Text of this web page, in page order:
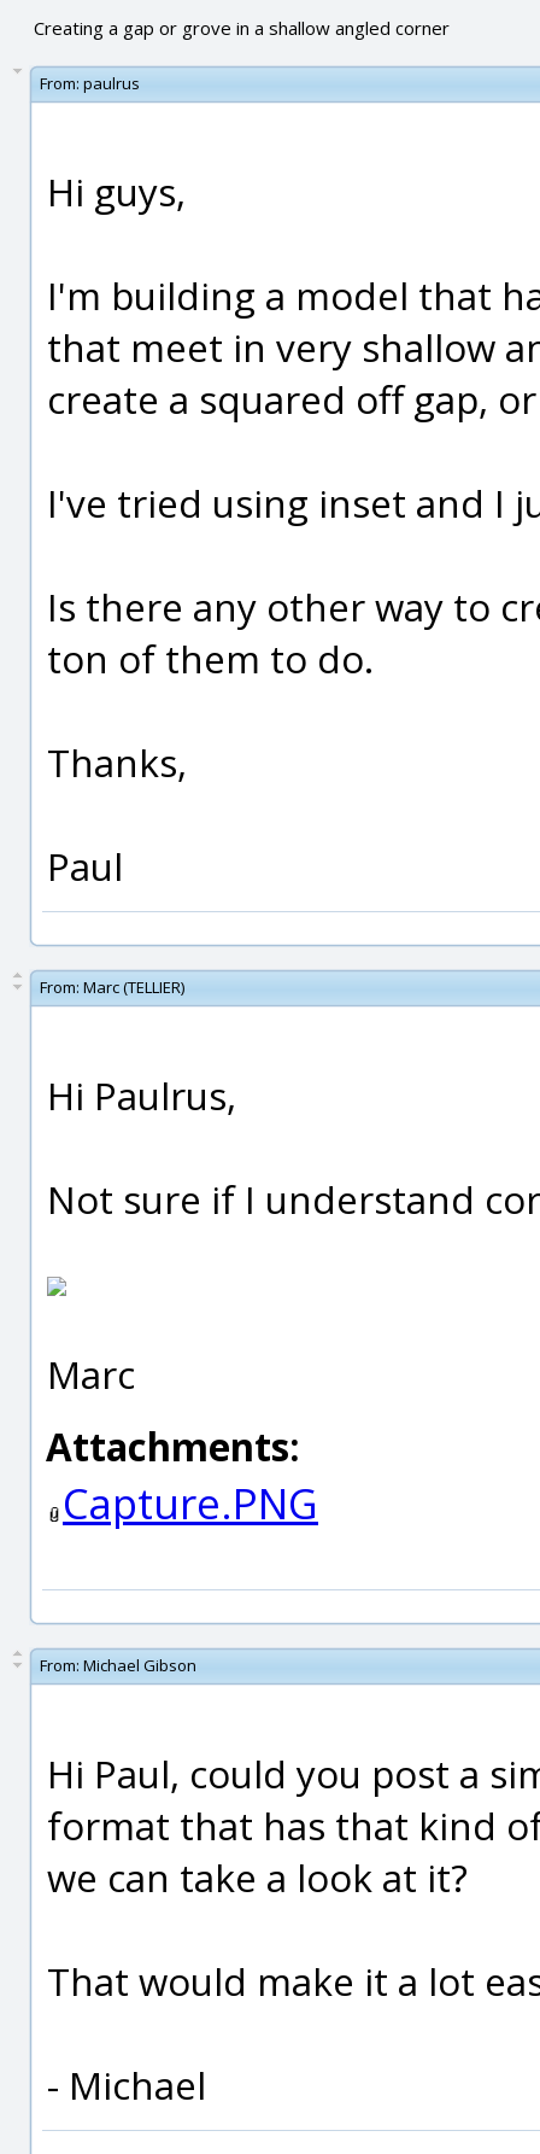
Creating a gap or grove in a shallow angled corner
From: paulrus
Hi guys,
I'm building a model that
that meet in very shallow
create a squared off gap,
I've tried using inset and I
Is there any other way to
ton of them to do.
Thanks,
Paul
From: Marc (TELLIER)
Hi Paulrus,
Not sure if I understand
Marc
Attachments:
Capture.PNG
From: Michael Gibson
Hi Paul, could you post a
format that has that kind
we can take a look at it?
That would make it a lot
- Michael